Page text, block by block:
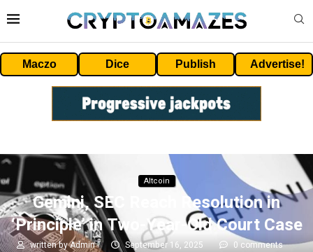
Maczo Dice Publish Advertise!
Altcoin
Gemini, SEC Reach Resolution in
‘Principle’ in Two-Year-Old Court Case
written byAdmin September 16, 2025
0 comments